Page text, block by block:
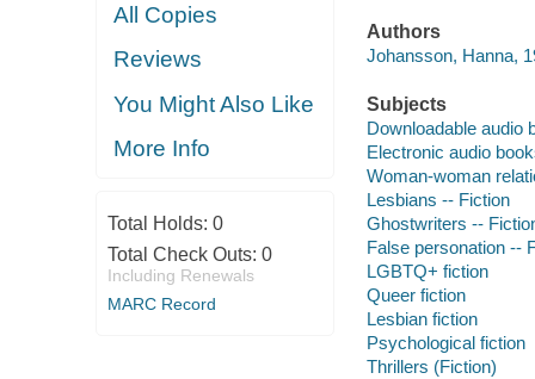
All Copies
Reviews
You Might Also Like
More Info
Total Holds: 0
Total Check Outs: 0
Including Renewals
MARC Record
Authors
Johansson, Hanna,
Subjects
Downloadable audio
Electronic audio
Woman-woman
Lesbians -- Fiction
Ghostwriters --
False personation --
LGBTQ+ fiction
Queer fiction
Lesbian fiction
Psychological fiction
Thrillers (Fiction)